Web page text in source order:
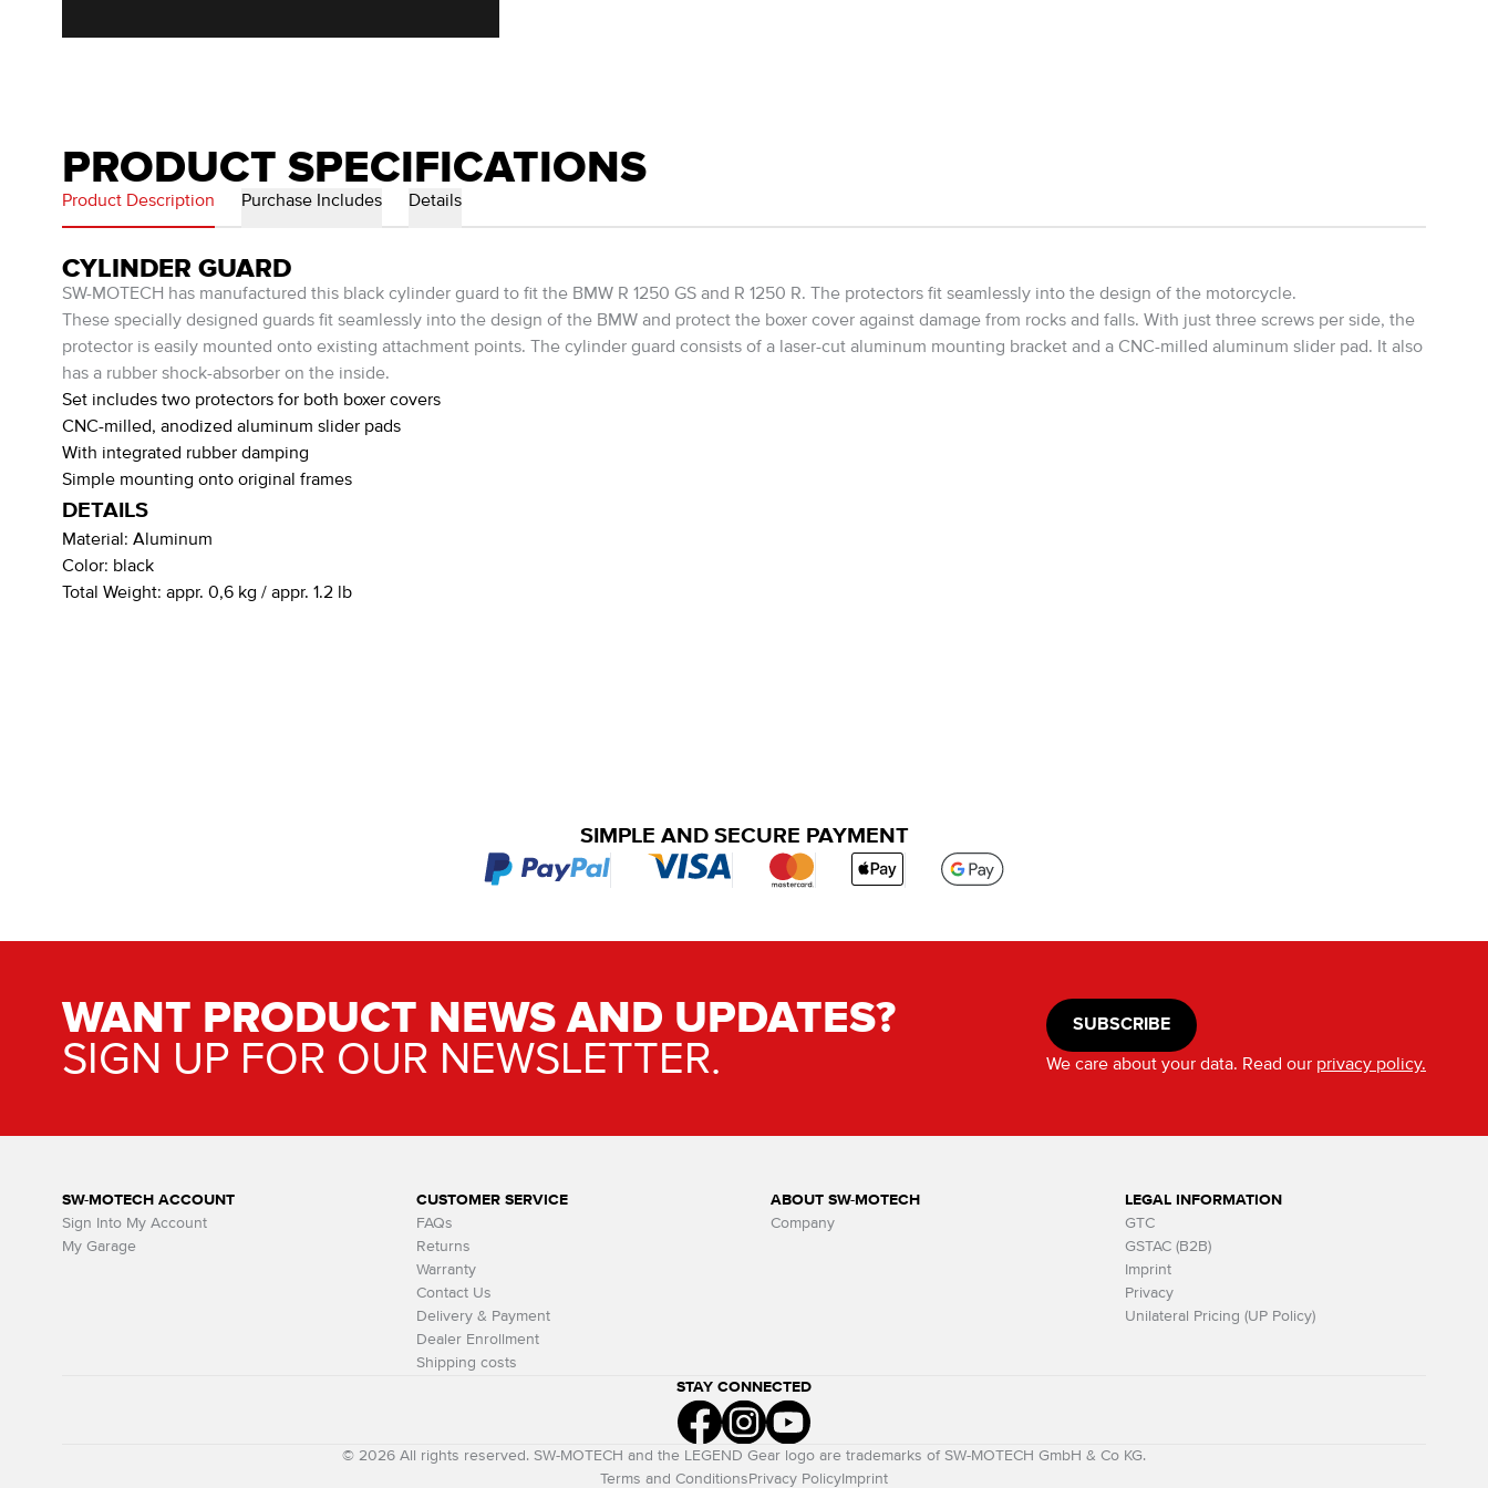
PRODUCT SPECIFICATIONS
Product Description Purchase Includes Details
CYLINDER GUARD
SW-MOTECH has manufactured this black cylinder guard to fit the BMW R 1250 GS and R 1250 R. The protectors fit seamlessly into the design of the motorcycle.
These specially designed guards fit seamlessly into the design of the BMW and protect the boxer cover against damage from rocks and falls. With just three screws per side, the
protector is easily mounted onto existing attachment points. The cylinder guard consists of a laser-cut aluminum mounting bracket and a CNC-milled aluminum slider pad. It also
has a rubber shock-absorber on the inside.
Set includes two protectors for both boxer covers
CNC-milled, anodized aluminum slider pads
With integrated rubber damping
Simple mounting onto original frames
DETAILS
Material: Aluminum
Color: black
Total Weight: appr. 0,6 kg / appr. 1.2 lb
SIMPLE AND SECURE PAYMENT
WANT PRODUCT NEWS AND UPDATES?
SIGN UP FOR OUR NEWSLETTER.
SUBSCRIBE
We care about your data. Read our privacy policy.
SW-MOTECH ACCOUNT
Sign Into My Account
My Garage
CUSTOMER SERVICE
FAQs
Returns
Warranty
Contact Us
Delivery & Payment
Dealer Enrollment
Shipping costs
ABOUT SW-MOTECH
Company
LEGAL INFORMATION
GTC
GSTAC (B2B)
Imprint
Privacy
Unilateral Pricing (UP Policy)
STAY CONNECTED
© 2026 All rights reserved. SW-MOTECH and the LEGEND Gear logo are trademarks of SW-MOTECH GmbH & Co KG.
Terms and ConditionsPrivacy PolicyImprint